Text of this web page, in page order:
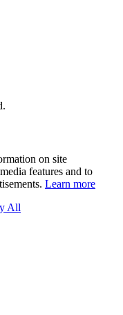
on site
features and to
Learn more
All